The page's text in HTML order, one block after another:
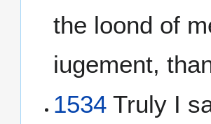
the loond of
iugement,
1534 Truly I